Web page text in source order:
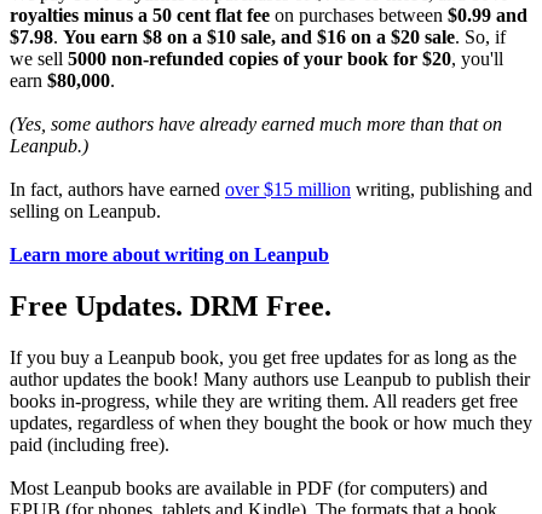
royalties minus a 50 cent flat fee on purchases between $0.99 and
$7.98. You earn $8 on a $10 sale, and $16 on a $20 sale. So, if
we sell 5000 non-refunded copies of your book for $20, you'll
earn $80,000.
(Yes, some authors have already earned much more than that on
Leanpub.)
In fact, authors have earned over $15 million writing, publishing and
selling on Leanpub.
Learn more about writing on Leanpub
Free Updates. DRM Free.
If you buy a Leanpub book, you get free updates for as long as the
author updates the book! Many authors use Leanpub to publish their
books in-progress, while they are writing them. All readers get free
updates, regardless of when they bought the book or how much they
paid (including free).
Most Leanpub books are available in PDF (for computers) and
EPUB (for phones, tablets and Kindle). The formats that a book